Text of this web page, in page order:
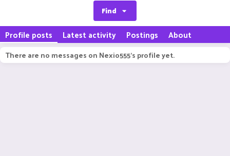
Find
Profile posts Latest activity Postings About
There are no messages on Nexio555's profile yet.